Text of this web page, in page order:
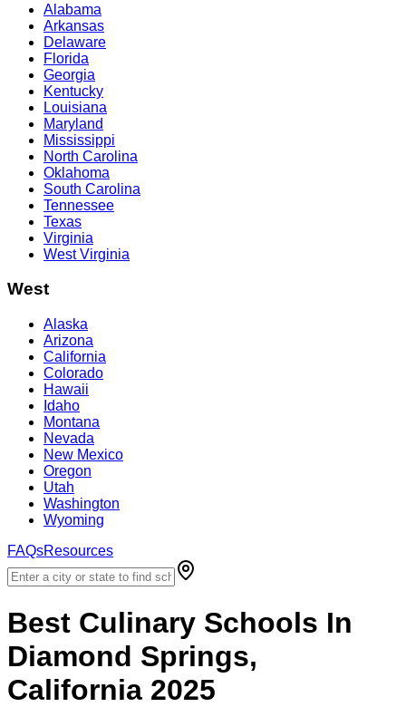
Alabama
Arkansas
Delaware
Florida
Georgia
Kentucky
Louisiana
Maryland
Mississippi
North Carolina
Oklahoma
South Carolina
Tennessee
Texas
Virginia
West Virginia
West
Alaska
Arizona
California
Colorado
Hawaii
Idaho
Montana
Nevada
New Mexico
Oregon
Utah
Washington
Wyoming
FAQsResources
Best Culinary Schools In
Diamond Springs,
California 2025